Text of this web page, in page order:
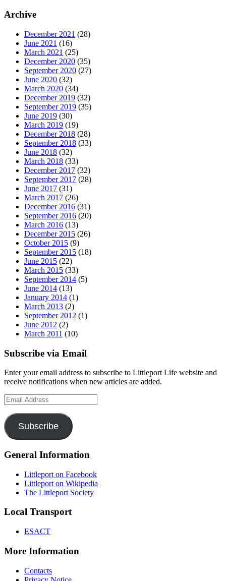
Archive
December 2021 (28)
June 2021 (16)
March 2021 (25)
December 2020 (35)
September 2020 (27)
June 2020 (32)
March 2020 (34)
December 2019 (32)
September 2019 (35)
June 2019 (30)
March 2019 (19)
December 2018 (28)
September 2018 (33)
June 2018 (32)
March 2018 (33)
December 2017 (32)
September 2017 (28)
June 2017 (31)
March 2017 (26)
December 2016 (31)
September 2016 (20)
March 2016 (13)
December 2015 (26)
October 2015 (9)
September 2015 (18)
June 2015 (22)
March 2015 (33)
September 2014 (5)
June 2014 (13)
January 2014 (1)
March 2013 (2)
September 2012 (1)
June 2012 (2)
March 2011 (10)
Subscribe via Email
Enter your email address to subscribe to Littleport Life website and
receive notifications when new articles are added.
Email
Address
Subscribe
General Information
Littleport on Facebook
Littleport on Wikipedia
The Littleport Society
Local Transport
ESACT
More Information
Contacts